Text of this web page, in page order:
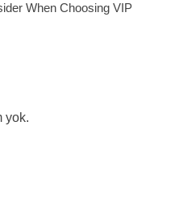
When Choosing VIP
yok.